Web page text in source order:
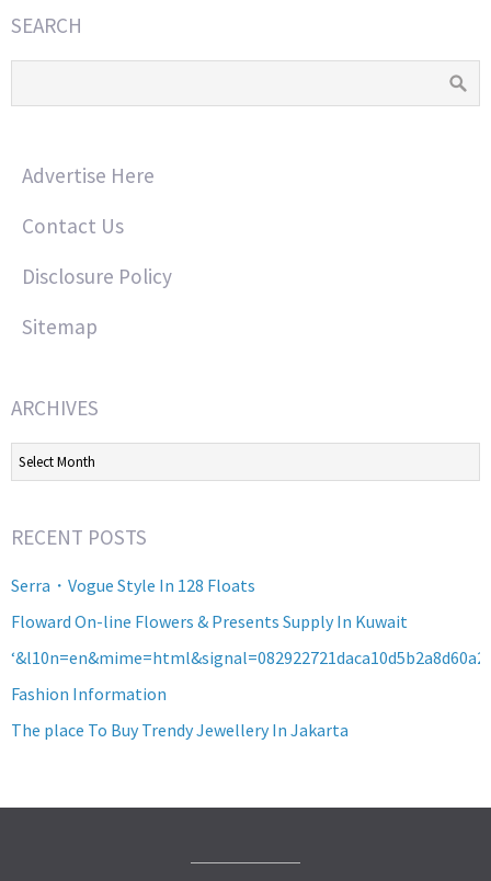
SEARCH
Advertise Here
Contact Us
Disclosure Policy
Sitemap
ARCHIVES
Archives
RECENT POSTS
Serra・Vogue Style In 128 Floats
Floward On-line Flowers & Presents Supply In Kuwait
Fashion Information
The place To Buy Trendy Jewellery In Jakarta